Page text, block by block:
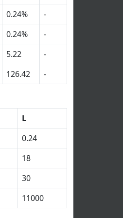
0.24%
-
0.24%
-
5.22
-
126.42 -
L
0.24
18
30
11000